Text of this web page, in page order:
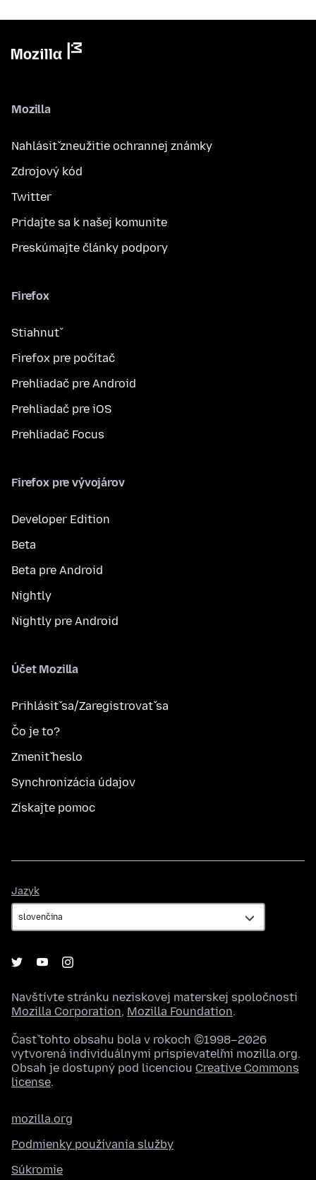
Mozilla
Nahlásiť zneužitie ochrannej známky
Zdrojový kód
Twitter
Pridajte sa k našej komunite
Preskúmajte články podpory
Firefox
Stiahnuť
Firefox pre počítač
Prehliadač pre Android
Prehliadač pre iOS
Prehliadač Focus
Firefox pre vývojárov
Developer Edition
Beta
Beta pre Android
Nightly
Nightly pre Android
Účet Mozilla
Prihlásiť sa/Zaregistrovať sa
Čo je to?
Zmeniť heslo
Synchronizácia údajov
Získajte pomoc
Jazyk
Navštívte stránku neziskovej materskej spoločnosti
Mozilla Corporation, Mozilla Foundation.
Časť tohto obsahu bola v rokoch ©1998–2026
vytvorená individuálnymi prispievateľmi mozilla.org.
Obsah je dostupný pod licenciou Creative Commons
license.
mozilla.org
Podmienky používania služby
Súkromie